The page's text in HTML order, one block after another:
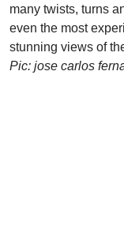
many twists, turns
even the most
stunning views of
Pic: jose carlos